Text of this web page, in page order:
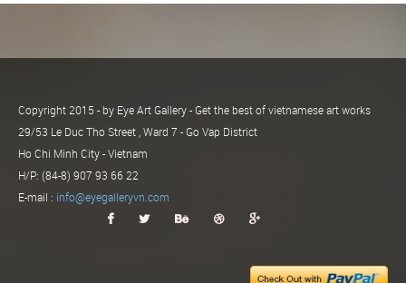
Copyright 2015 - by Eye Art Gallery - Get the best of vietnamese art works
29/53 Le Duc Tho Street , Ward 7 - Go Vap District
Ho Chi Minh City - Vietnam
H/P: (84-8) 907 93 66 22
E-mail : info@eyegalleryvn.com